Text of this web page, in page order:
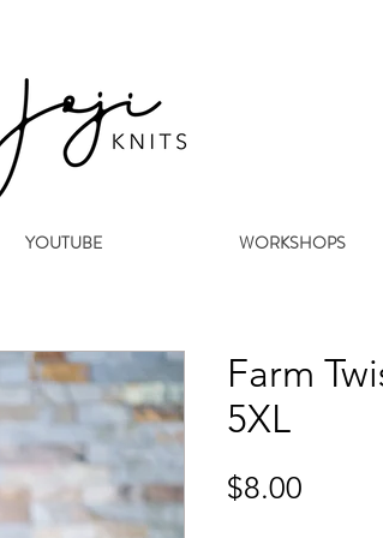
YOUTUBE WORKSHOPS
Farm
5XL
$8.00